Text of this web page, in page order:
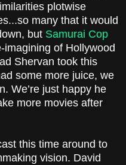
plotwise
many that it would
but Samurai Cop
of Hollywood
Shervan took this
some more juice, we
We’re just happy he
more movies after
this time around to
vision. David